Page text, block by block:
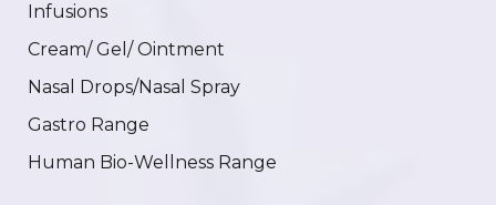
Infusions
Cream/ Gel/ Ointment
Nasal Drops/Nasal Spray
Gastro Range
Human Bio-Wellness Range